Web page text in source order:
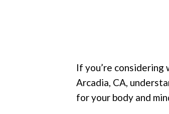
If you’re
Arcadia, CA,
for your body and